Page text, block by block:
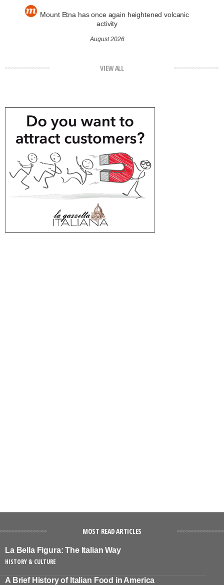
Mount Etna has once again heightened volcanic
activity
August 2026
VIEW ALL
MOST READ ARTICLES
La Bella Figura: The Italian Way
HISTORY & CULTURE
A Brief History of Italian Food in America